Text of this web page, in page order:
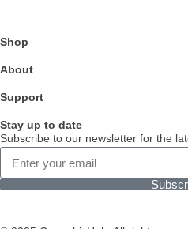
Shop
About
Support
Stay up to date
Subscribe to our newsletter for the